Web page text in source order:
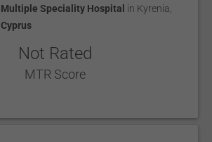
Multiple Speciality Hospital in Kyrenia
Cyprus
Not Rated
MTR Score